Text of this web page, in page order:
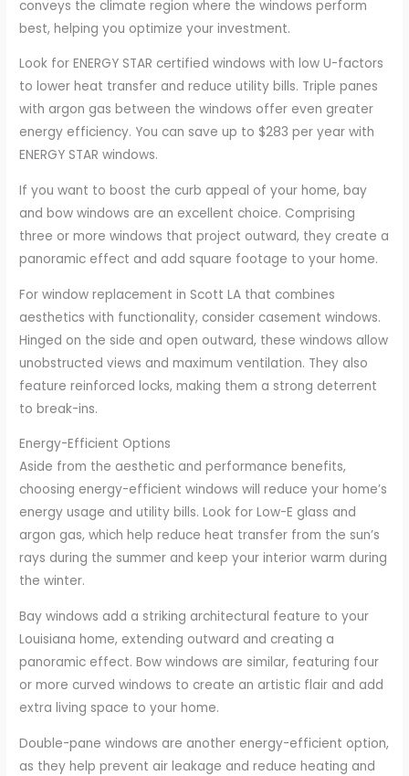
conveys the climate region where the windows perform
best, helping you optimize your investment.
Look for ENERGY STAR certified windows with low U-factors
to lower heat transfer and reduce utility bills. Triple panes
with argon gas between the windows offer even greater
energy efficiency. You can save up to $283 per year with
ENERGY STAR windows.
If you want to boost the curb appeal of your home, bay
and bow windows are an excellent choice. Comprising
three or more windows that project outward, they create a
panoramic effect and add square footage to your home.
For window replacement in Scott LA that combines
aesthetics with functionality, consider casement windows.
Hinged on the side and open outward, these windows allow
unobstructed views and maximum ventilation. They also
feature reinforced locks, making them a strong deterrent
to break-ins.
Energy-Efficient Options
Aside from the aesthetic and performance benefits,
choosing energy-efficient windows will reduce your home’s
energy usage and utility bills. Look for Low-E glass and
argon gas, which help reduce heat transfer from the sun’s
rays during the summer and keep your interior warm during
the winter.
Bay windows add a striking architectural feature to your
Louisiana home, extending outward and creating a
panoramic effect. Bow windows are similar, featuring four
or more curved windows to create an artistic flair and add
extra living space to your home.
Double-pane windows are another energy-efficient option,
as they help prevent air leakage and reduce heating and